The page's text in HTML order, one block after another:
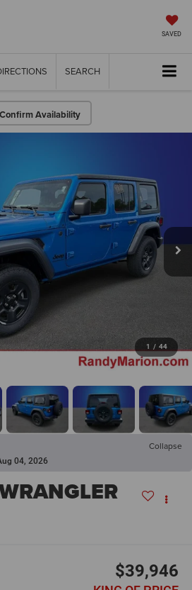
SAVED
SEARCH
Confirm Availability
1 / 44
Collapse
04, 2026
$39,946